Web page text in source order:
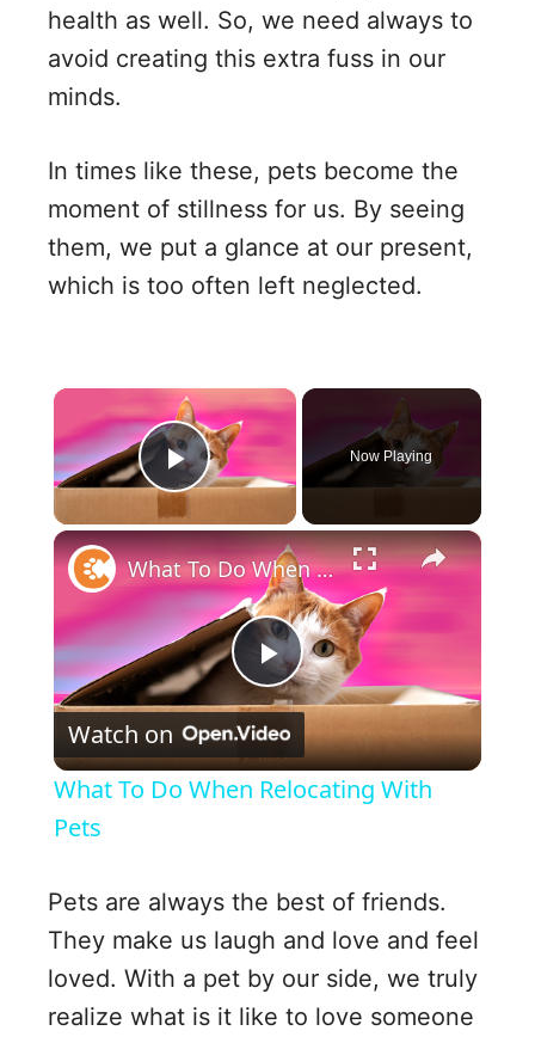
health as well. So, we need always to
avoid creating this extra fuss in our
minds.
In times like these, pets become the
moment of stillness for us. By seeing
them, we put a glance at our present,
which is too often left neglected.
×
Play Video
Now Playing
×
P
l
y
V
What To Do When Relocating With Pets
Watch on
What To Do When Relocating With
Pets
Pets are always the best of friends.
They make us laugh and love and feel
loved. With a pet by our side, we truly
realize what is it like to love someone